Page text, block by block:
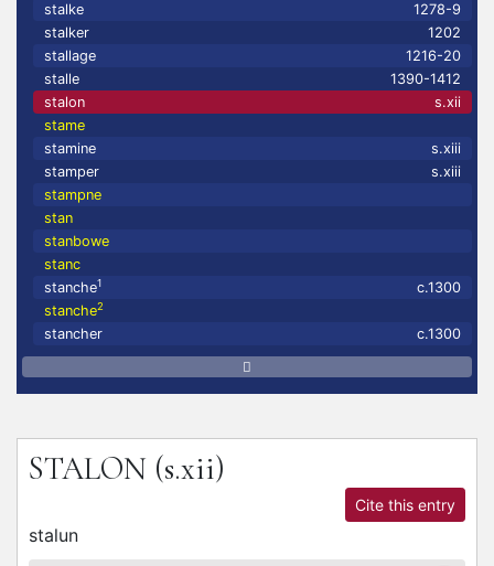
stalke
1278-9
stalker
1202
stallage
1216-20
stalle
1390-1412
stalon
s.xii
stame
stamine
s.xiii
stamper
s.xiii
stampne
stan
stanbowe
stanc
stanche1
c.1300
stanche2
stancher c.1300
STALON (s.xii)
Cite this entry
stalun